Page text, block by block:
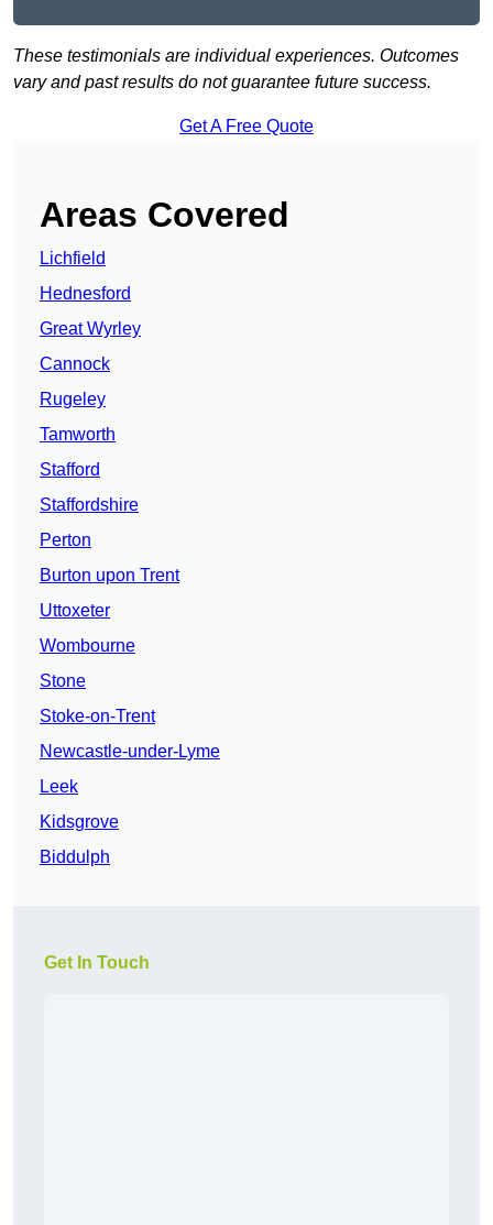
These testimonials are individual experiences. Outcomes
vary and past results do not guarantee future success.
Get A Free Quote
Areas Covered
Lichfield
Hednesford
Great Wyrley
Cannock
Rugeley
Tamworth
Stafford
Staffordshire
Perton
Burton upon Trent
Uttoxeter
Wombourne
Stone
Stoke-on-Trent
Newcastle-under-Lyme
Leek
Kidsgrove
Biddulph
Get In Touch